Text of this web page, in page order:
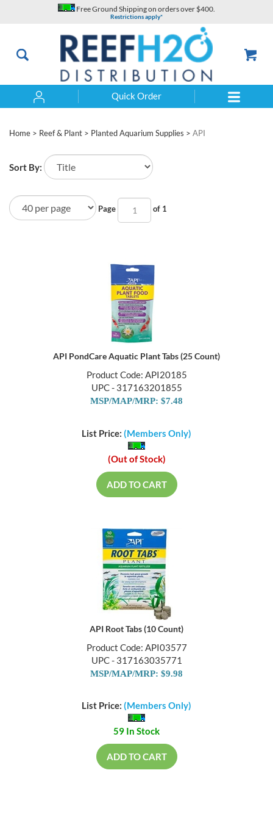
Free Ground Shipping on orders over $400.
Restrictions apply*
Quick Order
Home > Reef & Plant > Planted Aquarium Supplies > API
Sort By:
Page of 1
API PondCare Aquatic Plant Tabs (25 Count)
Product Code: API20185
UPC - 317163201855
MSP/MAP/MRP: $7.48
List Price: (Members Only)
(Out of Stock)
ADD TO CART
API Root Tabs (10 Count)
Product Code: API03577
UPC - 317163035771
MSP/MAP/MRP: $9.98
List Price: (Members Only)
59 In Stock
ADD TO CART